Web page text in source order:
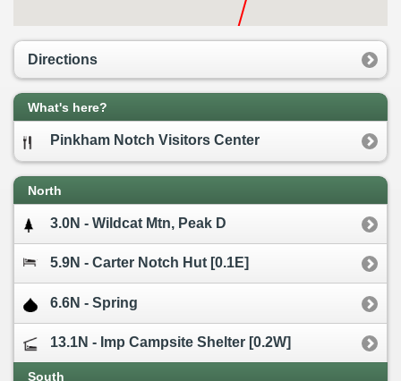
Directions
What's here?
Pinkham Notch Visitors Center
North
3.0N - Wildcat Mtn, Peak D
5.9N - Carter Notch Hut [0.1E]
6.6N - Spring
13.1N - Imp Campsite Shelter [0.2W]
South